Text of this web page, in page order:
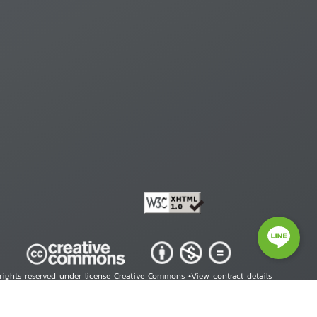
reserved under license Creative Commons •View contract details